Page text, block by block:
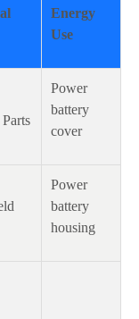
Energy
Use
Power
battery
cover
Power
battery
housing